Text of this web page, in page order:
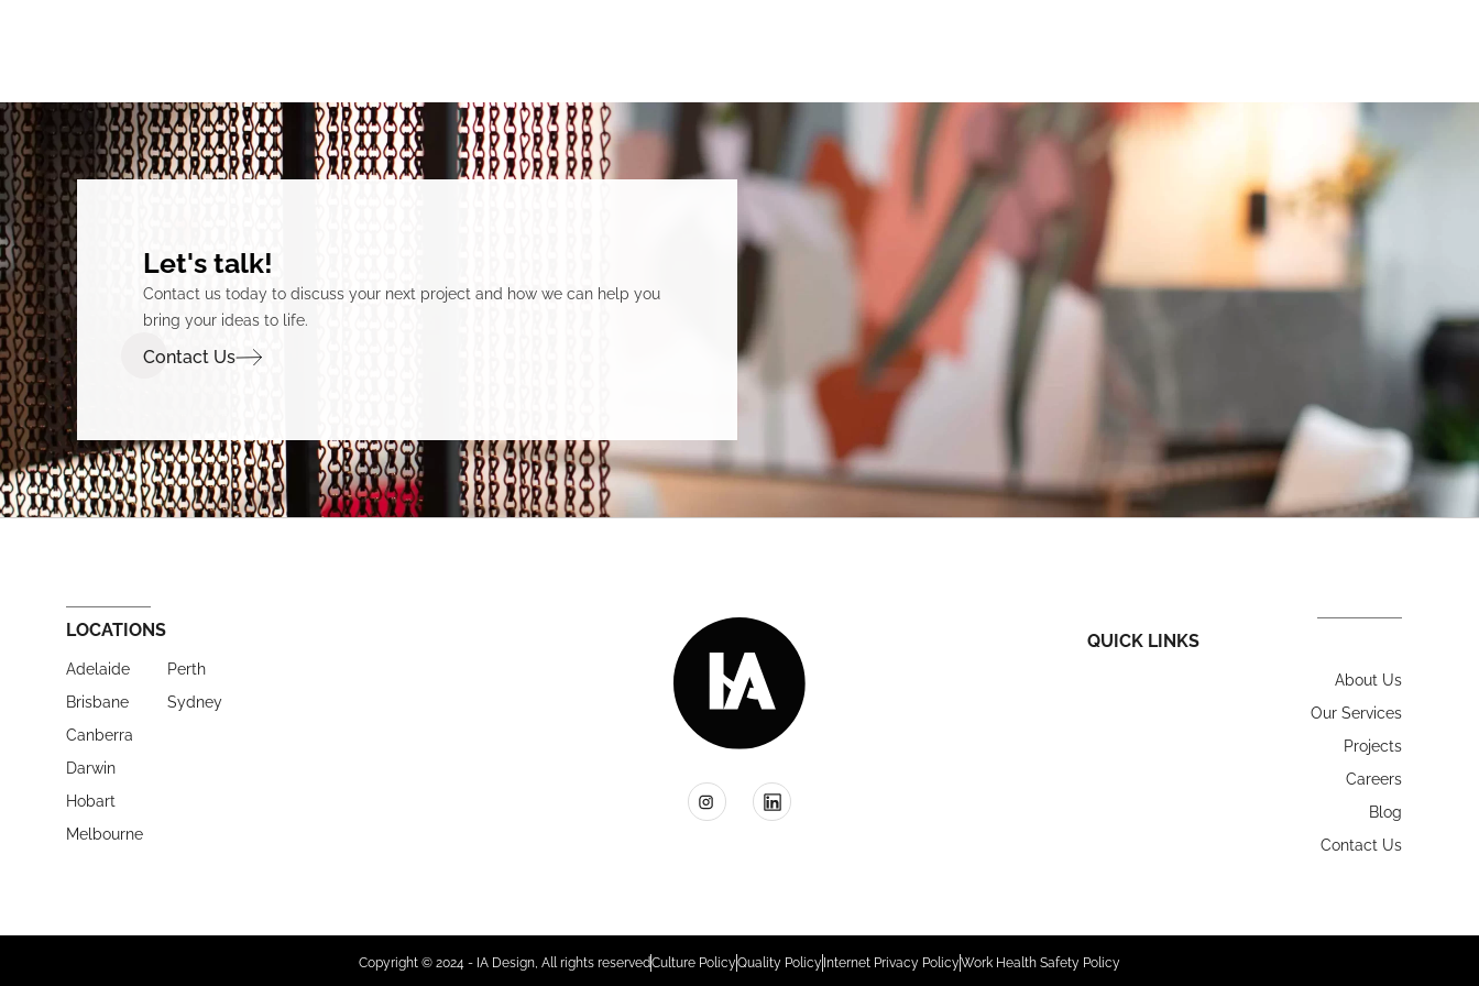
Let's talk!
Contact us today to discuss your next project and how we can help you
bring your ideas to life.
Contact Us
LOCATIONS
Adelaide
Brisbane
Canberra
Darwin
Hobart
Melbourne
Perth
Sydney
QUICK LINKS
About Us
Our Services
Projects
Careers
Blog
Contact Us
Copyright © 2024 - IA Design, All rights reservedCulture PolicyQuality Policy Internet Privacy PolicyWork Health Safety Policy